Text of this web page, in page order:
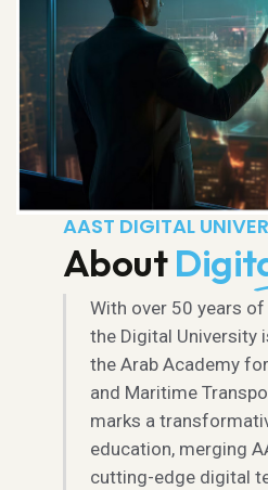
AAST DIGITAL
About
With over 50 years
the Digital University
the Arab Academy
and Maritime
marks a
education, merging
cutting-edge digital